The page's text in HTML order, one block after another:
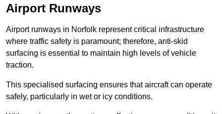
Airport Runways
Airport runways in Norfolk represent critical infrastructure
where traffic safety is paramount; therefore, anti-skid
surfacing is essential to maintain high levels of vehicle
traction.
This specialised surfacing ensures that aircraft can operate
safely, particularly in wet or icy conditions.